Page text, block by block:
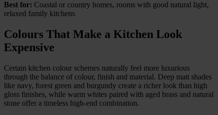
Best for: Coastal or country homes, rooms with good natural light,
relaxed family kitchens
Colours That Make a Kitchen Look
Expensive
Certain kitchen colour schemes naturally feel more luxurious
through the balance of colour, finish and material. Deep matt shades
like navy, forest green and burgundy create a richer look than high
gloss finishes, while warm whites paired with aged brass and natural
stone offer a timeless high-end combination.